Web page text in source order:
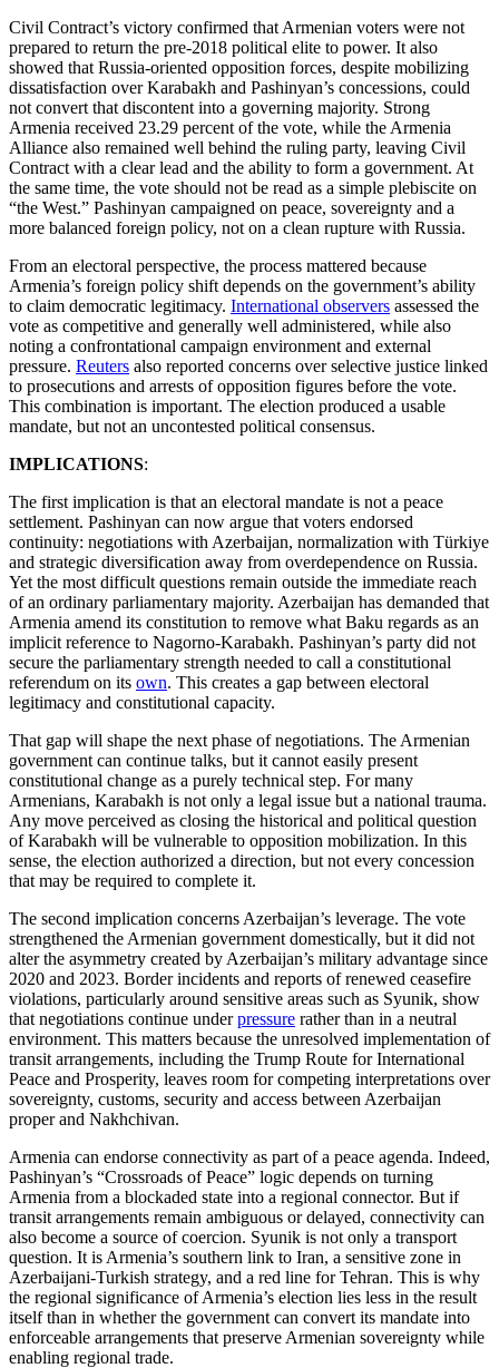
Civil Contract’s victory confirmed that Armenian voters were not
prepared to return the pre-2018 political elite to power. It also
showed that Russia-oriented opposition forces, despite mobilizing
dissatisfaction over Karabakh and Pashinyan’s concessions, could
not convert that discontent into a governing majority. Strong
Armenia received 23.29 percent of the vote, while the Armenia
Alliance also remained well behind the ruling party, leaving Civil
Contract with a clear lead and the ability to form a government. At
the same time, the vote should not be read as a simple plebiscite on
“the West.” Pashinyan campaigned on peace, sovereignty and a
more balanced foreign policy, not on a clean rupture with Russia.
From an electoral perspective, the process mattered because
Armenia’s foreign policy shift depends on the government’s ability
to claim democratic legitimacy. International observers assessed the
vote as competitive and generally well administered, while also
noting a confrontational campaign environment and external
pressure. Reuters also reported concerns over selective justice linked
to prosecutions and arrests of opposition figures before the vote.
This combination is important. The election produced a usable
mandate, but not an uncontested political consensus.
IMPLICATIONS:
The first implication is that an electoral mandate is not a peace
settlement. Pashinyan can now argue that voters endorsed
continuity: negotiations with Azerbaijan, normalization with Türkiye
and strategic diversification away from overdependence on Russia.
Yet the most difficult questions remain outside the immediate reach
of an ordinary parliamentary majority. Azerbaijan has demanded that
Armenia amend its constitution to remove what Baku regards as an
implicit reference to Nagorno-Karabakh. Pashinyan’s party did not
secure the parliamentary strength needed to call a constitutional
referendum on its own. This creates a gap between electoral
legitimacy and constitutional capacity.
That gap will shape the next phase of negotiations. The Armenian
government can continue talks, but it cannot easily present
constitutional change as a purely technical step. For many
Armenians, Karabakh is not only a legal issue but a national trauma.
Any move perceived as closing the historical and political question
of Karabakh will be vulnerable to opposition mobilization. In this
sense, the election authorized a direction, but not every concession
that may be required to complete it.
The second implication concerns Azerbaijan’s leverage. The vote
strengthened the Armenian government domestically, but it did not
alter the asymmetry created by Azerbaijan’s military advantage since
2020 and 2023. Border incidents and reports of renewed ceasefire
violations, particularly around sensitive areas such as Syunik, show
that negotiations continue underpressure rather than in a neutral
environment. This matters because the unresolved implementation of
transit arrangements, including the Trump Route for International
Peace and Prosperity, leaves room for competing interpretations over
sovereignty, customs, security and access between Azerbaijan
proper and Nakhchivan.
Armenia can endorse connectivity as part of a peace agenda. Indeed,
Pashinyan’s “Crossroads of Peace” logic depends on turning
Armenia from a blockaded state into a regional connector. But if
transit arrangements remain ambiguous or delayed, connectivity can
also become a source of coercion. Syunik is not only a transport
question. It is Armenia’s southern link to Iran, a sensitive zone in
Azerbaijani-Turkish strategy, and a red line for Tehran. This is why
the regional significance of Armenia’s election lies less in the result
itself than in whether the government can convert its mandate into
enforceable arrangements that preserve Armenian sovereignty while
enabling regional trade.